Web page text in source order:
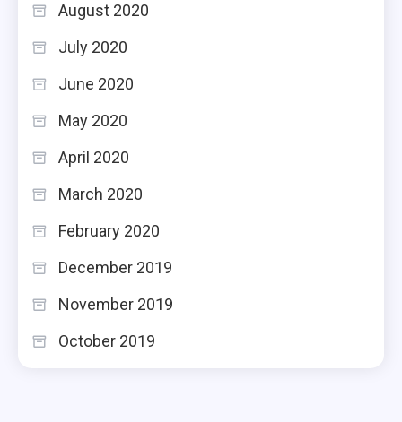
August 2020
July 2020
June 2020
May 2020
April 2020
March 2020
February 2020
December 2019
November 2019
October 2019